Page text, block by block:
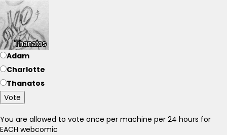
Adam
Charlotte
Thanatos
Vote
You are allowed to vote once per machine per 24 hours for
EACH webcomic